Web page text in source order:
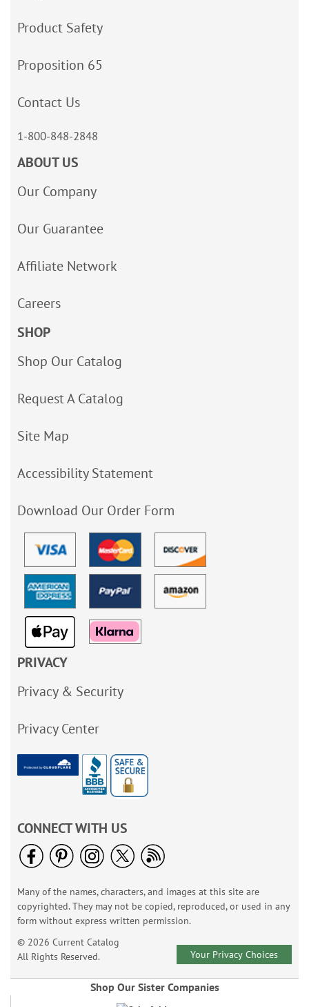
Product Safety
Proposition 65
Contact Us
1-800-848-2848
ABOUT US
Our Company
Our Guarantee
Affiliate Network
Careers
SHOP
Shop Our Catalog
Request A Catalog
Site Map
Accessibility Statement
Download Our Order Form
PRIVACY
Privacy & Security
Privacy Center
CONNECT WITH US
Many of the names, characters, and images at this site are
copyrighted. They may not be copied, reproduced, or used in any
form without express written permission.
© 2026 Current Catalog
All Rights Reserved.
Your Privacy Choices
Shop Our Sister Companies